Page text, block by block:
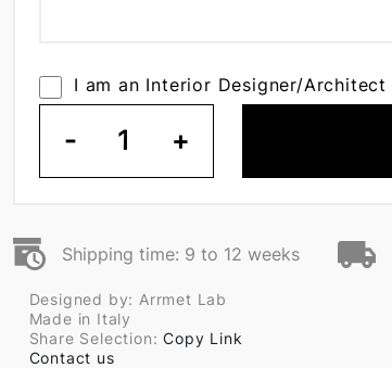
I am an Interior Designer/Architect
- 1 +
Shipping time: 9 to 12 weeks
Designed by: Arrmet Lab
Made in Italy
Share Selection:Copy Link
Contact us